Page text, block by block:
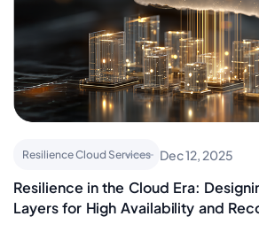
Resilience Cloud Services Dec 12, 2025
Resilience in the Cloud Era:
Layers for High Availability and